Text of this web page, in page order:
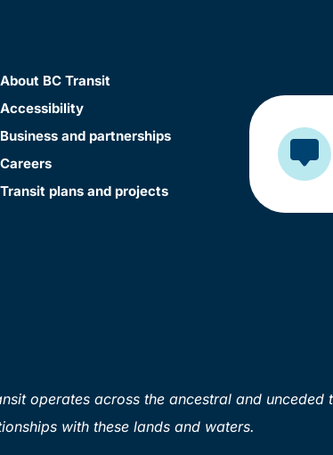
About BC Transit
Accessibility
Business and partnerships
Careers
Transit plans and projects
operates across the ancestral and
with these lands and waters.